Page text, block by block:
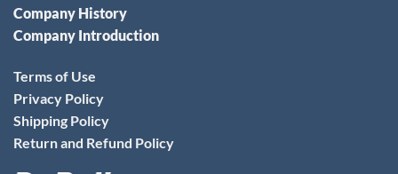
Company History
Company Introduction
Terms of Use
Privacy Policy
Shipping Policy
Return and Refund Policy